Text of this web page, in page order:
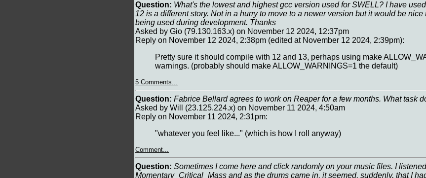
Question: What's the lowest and highest gcc version used for SWELL? I have
12 is a different story. Not in a hurry to move to a newer version but it would be
being used during development. Thanks
Asked by Gio (79.130.163.x) on November 12 2024, 12:37pm
Reply on November 12 2024, 2:38pm (edited at November 12 2024, 2:39pm):
Pretty sure it should compile with 12 and 13, perhaps using make
warnings. (probably should make ALLOW_WARNINGS=1 the default)
5 Comments...
Question: Fabrice Bellard agrees to work on Reaper for a few months. What task
Asked by Will (23.125.224.x) on November 11 2024, 4:50am
Reply on November 11 2024, 2:31pm:
"whatever you feel like..." (which is how I roll anyway)
Comment...
Question: Sometimes I come here and click randomly on your music files. I
Momentary_Critical_Mass and as the drums came in, it seemed, suddenly, that I